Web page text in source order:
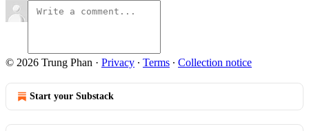
© 2026 Trung Phan · Privacy ∙ Terms ∙ Collection notice
Start your Substack